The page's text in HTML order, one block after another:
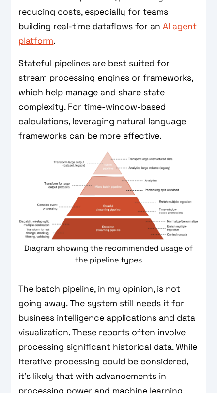
reducing costs, especially for teams
building real-time dataflows for anAI agent
platform.
Stateful pipelines are best suited for
stream processing engines or frameworks,
which help manage and share state
complexity. For time-window-based
calculations, leveraging natural language
frameworks can be more effective.
Diagram showing the recommended usage of
the pipeline types
The batch pipeline, in my opinion, is not
going away. The system still needs it for
business intelligence applications and data
visualization. These reports often involve
processing significant historical data. While
iterative processing could be considered,
it’s likely that with advancements in
processing power and machine learning